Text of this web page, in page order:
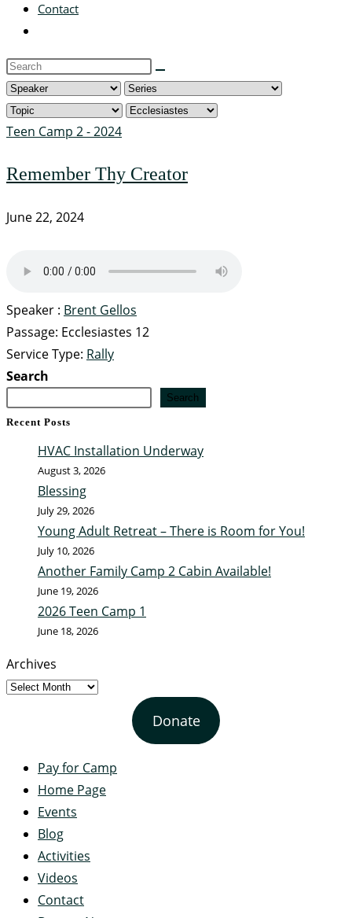
Contact
search
Search
this
website
Teen Camp 2 - 2024
Remember Thy Creator
June 22, 2024
Speaker : Brent Gellos
Passage: Ecclesiastes 12
Service Type: Rally
Search
Search
Recent Posts
HVAC Installation Underway
August 3, 2026
Blessing
July 29, 2026
Young Adult Retreat – There is Room for You!
July 10, 2026
Another Family Camp 2 Cabin Available!
June 19, 2026
2026 Teen Camp 1
June 18, 2026
Archives
Donate
Pay for Camp
Home Page
Events
Blog
Activities
Videos
Contact